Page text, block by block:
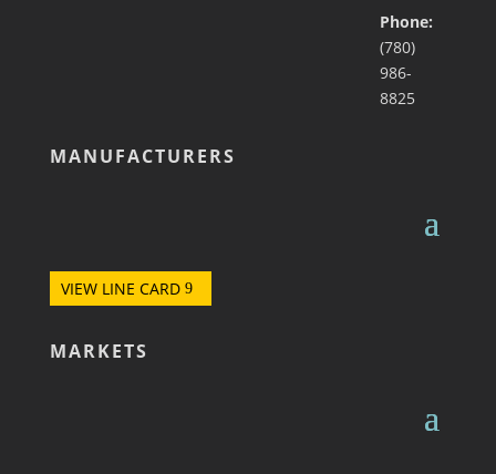
Phone:
(780)
986-
8825
MANUFACTURERS
VIEW LINE CARD
MARKETS